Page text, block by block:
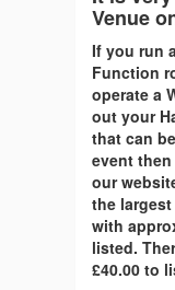
Venue
If you run
Function
operate a
out your
that can
event
our
the
with
listed.
£40.00 to